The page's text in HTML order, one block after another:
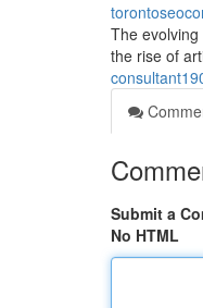
The
the rise of
Submit a
No HTML